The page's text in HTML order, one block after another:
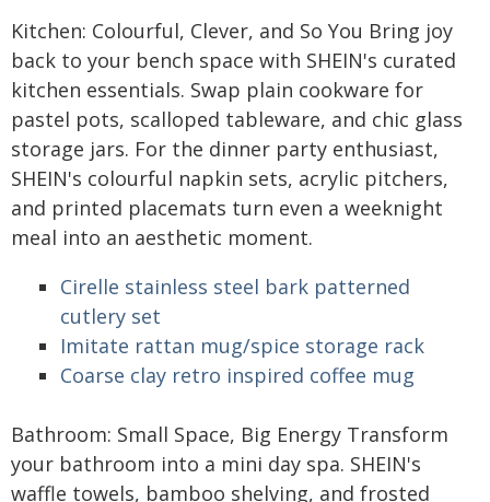
Kitchen: Colourful, Clever, and So You Bring joy
back to your bench space with SHEIN's curated
kitchen essentials. Swap plain cookware for
pastel pots, scalloped tableware, and chic glass
storage jars. For the dinner party enthusiast,
SHEIN's colourful napkin sets, acrylic pitchers,
and printed placemats turn even a weeknight
meal into an aesthetic moment.
Cirelle stainless steel bark patterned
cutlery set
Imitate rattan mug/spice storage rack
Coarse clay retro inspired coffee mug
Bathroom: Small Space, Big Energy Transform
your bathroom into a mini day spa. SHEIN's
waffle towels, bamboo shelving, and frosted